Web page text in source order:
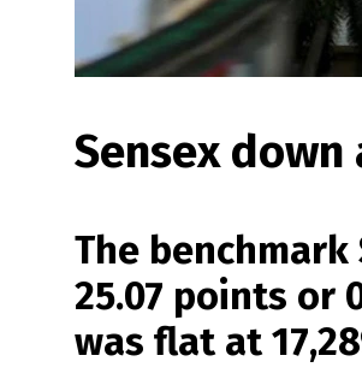
Sensex
The benchmark
25.07 points or
was flat at